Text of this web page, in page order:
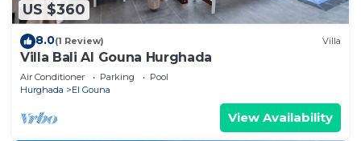
US $360
8.0(1 Review) Villa
Villa Bali Al Gouna Hurghada
Air Conditioner Parking
Pool
Hurghada
El Gouna
View Availability